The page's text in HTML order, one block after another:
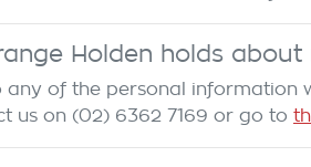
Holden holds about
any of the personal
us on (02) 6362 7169 or go to